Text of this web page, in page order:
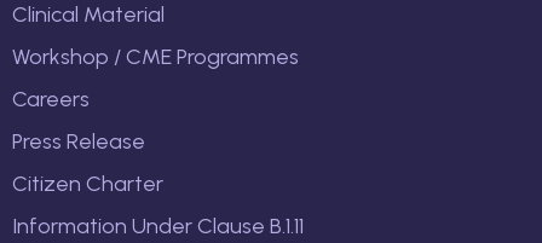
Clinical Material
Workshop / CME Programmes
Careers
Press Release
Citizen Charter
Information Under Clause B.1.11